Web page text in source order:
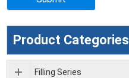
Product Categories
Filling Series